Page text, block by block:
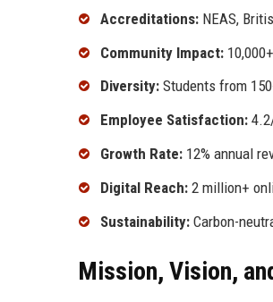
Accreditations: NEAS,
Community Impact:
Diversity: Students from
Employee Satisfaction:
Growth Rate: 12% annual
Digital Reach: 2 million+
Sustainability: Carbon-
Mission, Vision,